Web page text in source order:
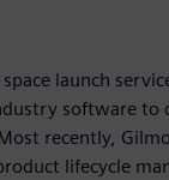
launch
software
recently,
lifecycle